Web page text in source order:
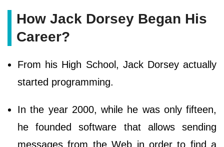
How Jack Dorsey Began His
Career?
From his High School, Jack Dorsey actually
started programming.
In the year 2000, while he was only fifteen,
he founded software that allows sending
messages from the Web in order to find a